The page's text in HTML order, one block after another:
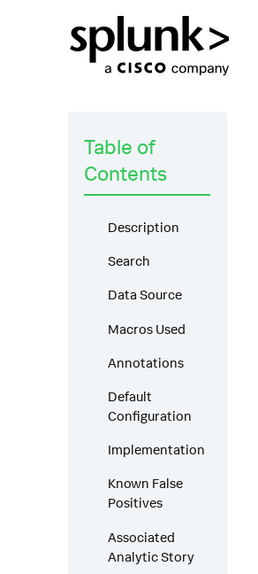
Table of
Contents
Description
Search
Data Source
Macros Used
Annotations
Default
Configuration
Implementation
Known False
Positives
Associated
Analytic Story